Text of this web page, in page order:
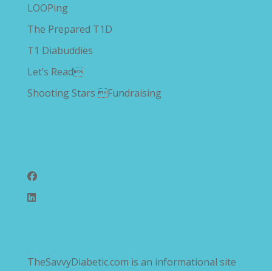
LOOPing
The Prepared T1D
T1 Diabuddies
Let’s Read
Shooting Stars Fundraising
TheSavvyDiabetic.com is an informational site